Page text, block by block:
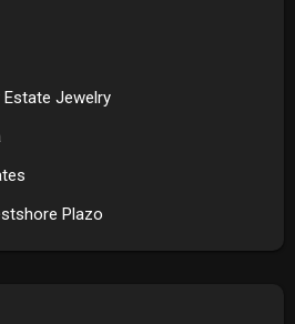
Estate Jewelry
Plazo